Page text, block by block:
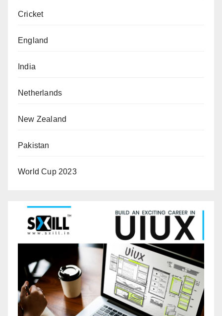
Cricket
England
India
Netherlands
New Zealand
Pakistan
World Cup 2023